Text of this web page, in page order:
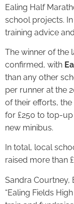
Ealing Half
school projects.
training advice
The winner of the
confirmed, with
than any other
per runner at the
of their efforts,
for £250 to top-
new minibus.
In total, local
raised more than
Sandra Courtney,
“Ealing Fields